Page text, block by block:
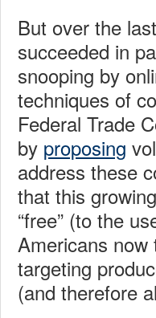
But over the
succeeded in
snooping by
techniques of
Federal Trade
by proposing
address these
that this
“free” (to the
Americans
targeting
(and therefore